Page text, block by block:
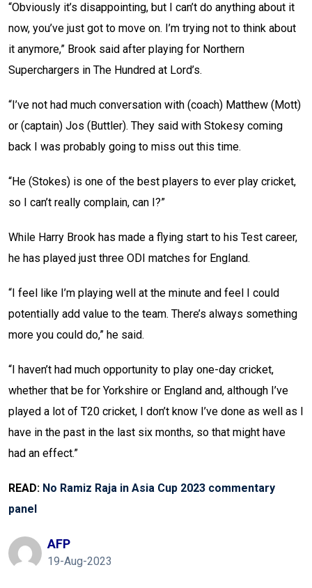
“Obviously it’s disappointing, but I can’t do anything about it
now, you’ve just got to move on. I’m trying not to think about
it anymore,” Brook said after playing for Northern
Superchargers in The Hundred at Lord’s.
“I’ve not had much conversation with (coach) Matthew (Mott)
or (captain) Jos (Buttler). They said with Stokesy coming
back I was probably going to miss out this time.
“He (Stokes) is one of the best players to ever play cricket,
so I can’t really complain, can I?”
While Harry Brook has made a flying start to his Test career,
he has played just three ODI matches for England.
“I feel like I’m playing well at the minute and feel I could
potentially add value to the team. There’s always something
more you could do,” he said.
“I haven’t had much opportunity to play one-day cricket,
whether that be for Yorkshire or England and, although I’ve
played a lot of T20 cricket, I don’t know I’ve done as well as I
have in the past in the last six months, so that might have
had an effect.”
READ: No Ramiz Raja in Asia Cup 2023 commentary
panel
AFP
19-Aug-2023